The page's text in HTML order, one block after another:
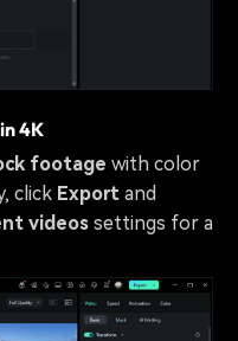
4K
footage with color
click Export and
videos settings for a